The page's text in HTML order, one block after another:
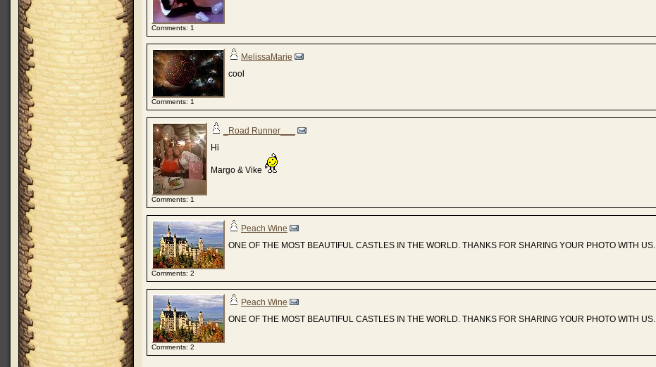
Comments: 1
Comments: 1
MelissaMarie
cool
Comments: 1
_Road Runner___
Hi
Margo & Vike
Comments: 2
Peach Wine
ONE OF THE MOST BEAUTIFUL CASTLES IN THE WORLD. THANKS FOR SHARING YOUR PHOTO WITH US.
Comments: 2
Peach Wine
ONE OF THE MOST BEAUTIFUL CASTLES IN THE WORLD. THANKS FOR SHARING YOUR PHOTO WITH US.